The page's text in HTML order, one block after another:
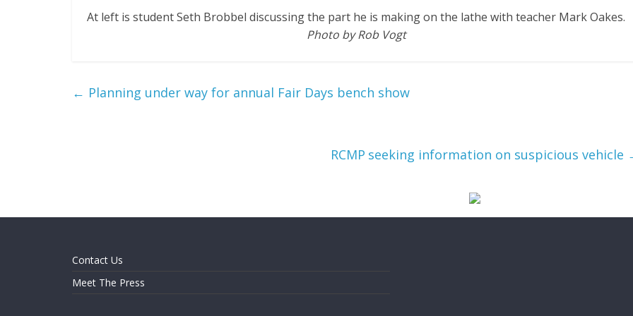
At left is student Seth Brobbel discussing the part he is making on the lathe with teacher Mark Oakes.
Photo by Rob Vogt
← Planning under way for annual Fair Days bench show
RCMP seeking information on suspicious vehicle
Contact Us
Meet The Press